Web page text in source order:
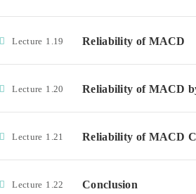
Lecture 1.19 Reliability of MACD
Lecture 1.20 Reliability of MACD
Lecture 1.21 Reliability of MACD
Lecture 1.22 Conclusion